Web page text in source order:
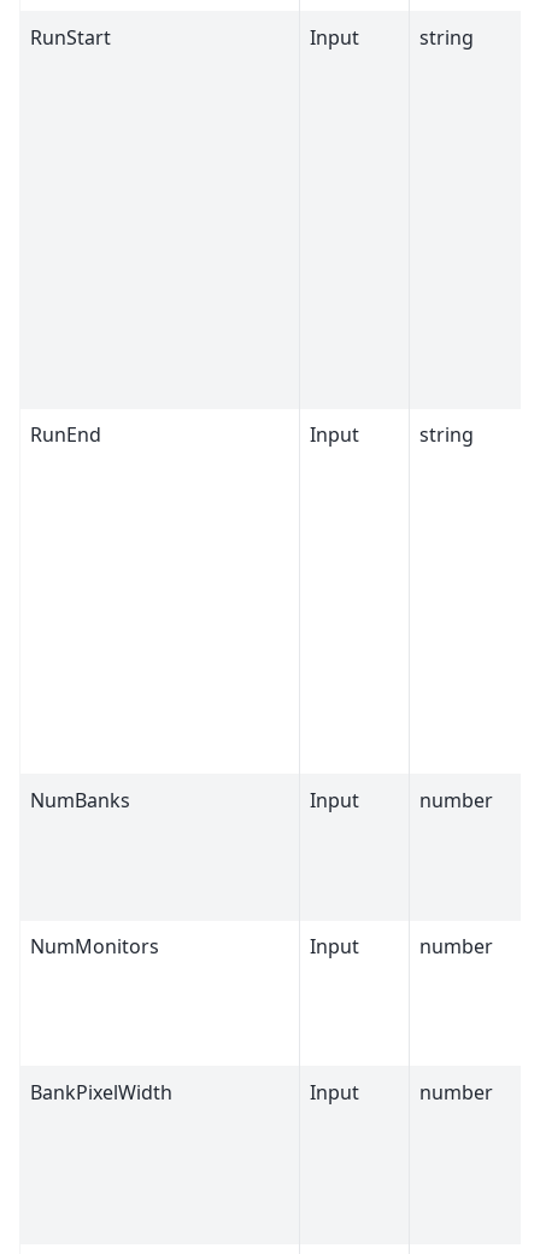
RunStart Input string
RunEnd Input string
NumBanks Input number
NumMonitors Input number
BankPixelWidth Input number